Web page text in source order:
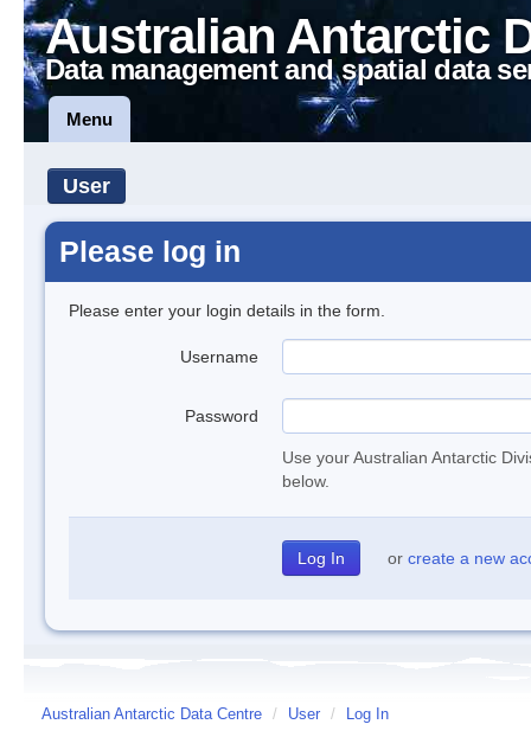
Australian Antarctic
Data management and spatial data
Menu
User
Please log in
Please enter your login details in the form.
Username
Password
Use your Australian Antarctic
below.
or create a new
Australian Antarctic Data Centre / User / Log In